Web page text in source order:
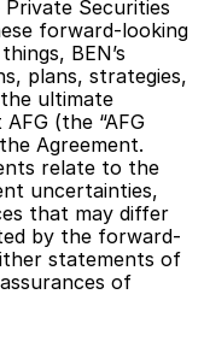
Securities
forward-looking
BEN’s
plans, strategies,
ultimate
(the “AFG
Agreement.
relate to the
uncertainties,
that may differ
by the forward-
statements of
of